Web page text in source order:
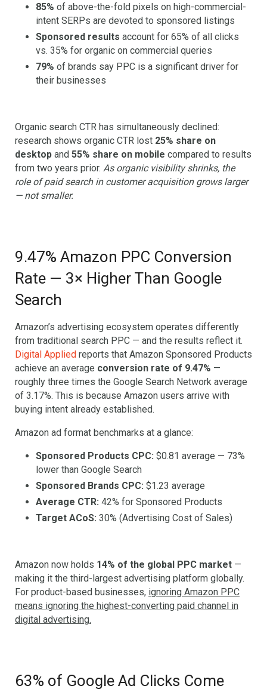
85% of above-the-fold pixels on high-commercial-
intent SERPs are devoted to sponsored listings
Sponsored results account for 65% of all clicks
vs. 35% for organic on commercial queries
79% of brands say PPC is a significant driver for
their businesses
Organic search CTR has simultaneously declined:
research shows organic CTR lost 25% share on
desktop and 55% share on mobile compared to results
from two years prior. As organic visibility shrinks, the
role of paid search in customer acquisition grows larger
— not smaller.
9.47% Amazon PPC Conversion
Rate — 3× Higher Than Google
Search
Amazon’s advertising ecosystem operates differently
from traditional search PPC — and the results reflect it.
Digital Applied reports that Amazon Sponsored Products
achieve an average conversion rate of 9.47% —
roughly three times the Google Search Network average
of 3.17%. This is because Amazon users arrive with
buying intent already established.
Amazon ad format benchmarks at a glance:
Sponsored Products CPC: $0.81 average — 73%
lower than Google Search
Sponsored Brands CPC: $1.23 average
Average CTR: 42% for Sponsored Products
Target ACoS: 30% (Advertising Cost of Sales)
Amazon now holds 14% of the global PPC market —
making it the third-largest advertising platform globally.
For product-based businesses, ignoring Amazon PPC
means ignoring the highest-converting paid channel in
digital advertising.
63% of Google Ad Clicks Come